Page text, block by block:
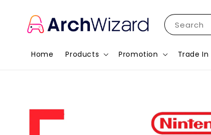
Search
Home Products Promotion Trade In